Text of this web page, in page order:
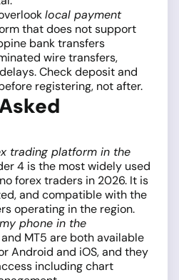
local payment
that does not support
bank transfers
wire transfers,
Check deposit and
registering, not after.
trading platform in the
4 is the most widely used
forex traders in 2026. It is
and compatible with the
operating in the region.
phone in the
and MT5 are both available
Android and iOS, and they
including chart